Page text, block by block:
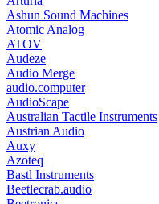
Ashun Sound Machines
Atomic Analog
ATOV
Audeze
Audio Merge
audio.computer
AudioScape
Australian Tactile Instruments
Austrian Audio
Auxy
Azoteq
Bastl Instruments
Beetlecrab.audio